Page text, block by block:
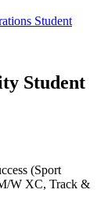
Student
Student
(Sport
W XC, Track &